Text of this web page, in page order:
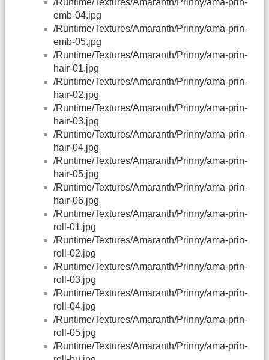
/Runtime/Textures/Amaranth/Prinny/ama-prin-
emb-04.jpg
/Runtime/Textures/Amaranth/Prinny/ama-prin-
emb-05.jpg
/Runtime/Textures/Amaranth/Prinny/ama-prin-
hair-01.jpg
/Runtime/Textures/Amaranth/Prinny/ama-prin-
hair-02.jpg
/Runtime/Textures/Amaranth/Prinny/ama-prin-
hair-03.jpg
/Runtime/Textures/Amaranth/Prinny/ama-prin-
hair-04.jpg
/Runtime/Textures/Amaranth/Prinny/ama-prin-
hair-05.jpg
/Runtime/Textures/Amaranth/Prinny/ama-prin-
hair-06.jpg
/Runtime/Textures/Amaranth/Prinny/ama-prin-
roll-01.jpg
/Runtime/Textures/Amaranth/Prinny/ama-prin-
roll-02.jpg
/Runtime/Textures/Amaranth/Prinny/ama-prin-
roll-03.jpg
/Runtime/Textures/Amaranth/Prinny/ama-prin-
roll-04.jpg
/Runtime/Textures/Amaranth/Prinny/ama-prin-
roll-05.jpg
/Runtime/Textures/Amaranth/Prinny/ama-prin-